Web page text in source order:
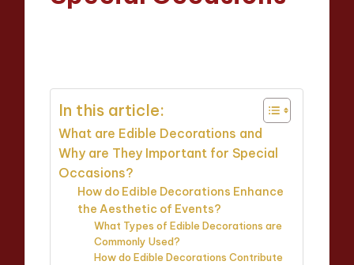
In this article:
What are Edible Decorations and
Why are They Important for Special
Occasions?
How do Edible Decorations Enhance
the Aesthetic of Events?
What Types of Edible Decorations are
Commonly Used?
How do Edible Decorations Contribute